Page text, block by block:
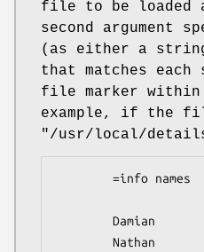
file to be loaded
second argument
(as either a
that matches
file marker
example, if the
"/usr/local/